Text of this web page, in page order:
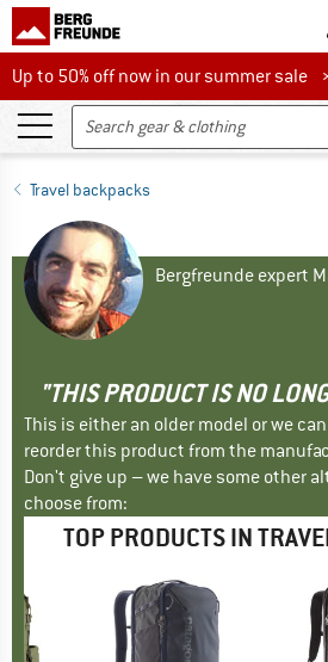
Up to 50% off now in our summer sale
Up to 50% off now in our summer sale
Travel backpacks
Bergfreunde expert
"THIS PRODUCT IS NO
This is either an older model or we
reorder this product from the
Don't give up – we have some other
choose from:
TOP PRODUCTS IN